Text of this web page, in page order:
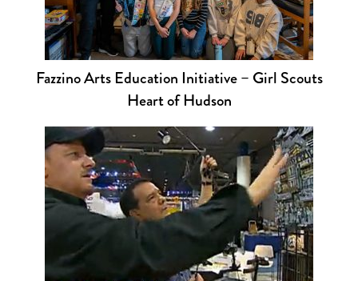
Fazzino Arts Education Initiative – Girl Scouts
Heart of Hudson